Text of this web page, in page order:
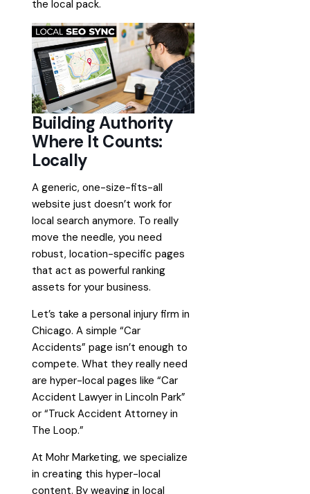
the local pack.
Building Authority
Where It Counts:
Locally
A generic, one-size-fits-all
website just doesn’t work for
local search anymore. To really
move the needle, you need
robust, location-specific pages
that act as powerful ranking
assets for your business.
Let’s take a personal injury firm in
Chicago. A simple “Car
Accidents” page isn’t enough to
compete. What they really need
are hyper-local pages like “Car
Accident Lawyer in Lincoln Park”
or “Truck Accident Attorney in
The Loop.”
At Mohr Marketing, we specialize
in creating this hyper-local
content. By weaving in local